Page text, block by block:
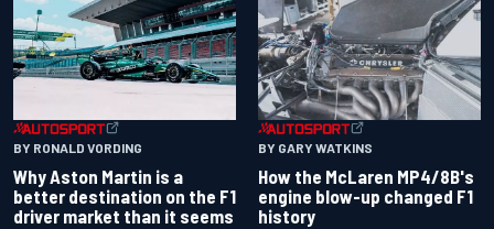
BY RONALD VORDING
Why Aston Martin is a
better destination on the F1
driver market than it seems
BY GARY WATKINS
How the McLaren MP4/8B's
engine blow-up changed F1
history